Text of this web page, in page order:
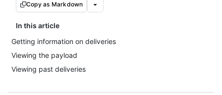
Copy as Markdown
In this article
Getting information on deliveries
Viewing the payload
Viewing past deliveries